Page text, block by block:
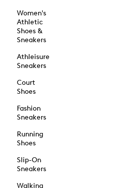
Women's
Athletic
Shoes &
Sneakers
Athleisure
Sneakers
Court
Shoes
Fashion
Sneakers
Running
Shoes
Slip-On
Sneakers
Walking